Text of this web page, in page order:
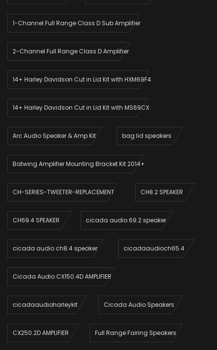
1-Channel Full Range Class D Sub Amplifier
2-Channel Full Range Class D Amplifier
14+ Harley Davidson Cut in Lid Kit with HXM69F4
14+ Harley Davidson Cut in Lid Kit with MS69CX
Arc Audio Speaker & Amp Kit bag lid speakers
Batwing Amplifier Mounting Bracket Kit 2014+
CH-SERIES-TWEETER-REPLACEMENT CH8.2 SPEAKER
CH69.4 SPEAKER cicada audio 69.2 speaker
cicada audio ch8.4 speaker cicadaaudioch65.4
Cicada Audio CX150.4D AMPLIFIER
cicadaaudioharleykit Cicada Audio Speakers
CX250.2D AMPLIFIER Full Range Fairing Speakers